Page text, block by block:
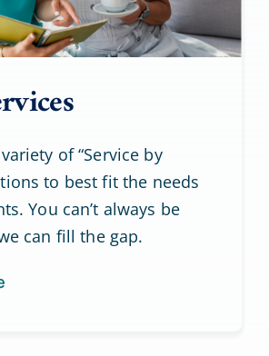
of “Service by
to best fit the needs
You can’t always be
can fill the gap.